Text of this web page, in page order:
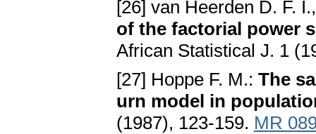
[26] van Heerden D. F.
of the factorial power
African Statistical J. 1
[27] Hoppe F. M.: The
urn model in
(1987), 123-159. MR